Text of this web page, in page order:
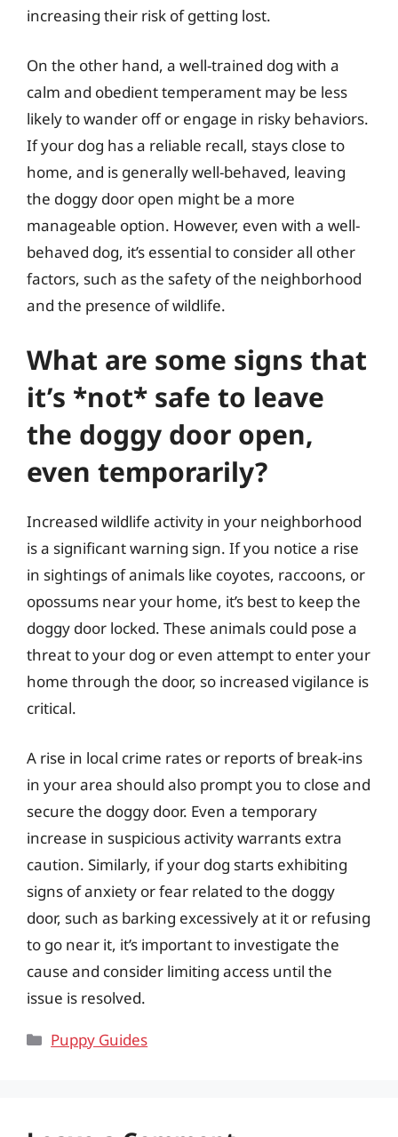
increasing their risk of getting lost.
On the other hand, a well-trained dog with a
calm and obedient temperament may be less
likely to wander off or engage in risky behaviors.
If your dog has a reliable recall, stays close to
home, and is generally well-behaved, leaving
the doggy door open might be a more
manageable option. However, even with a well-
behaved dog, it’s essential to consider all other
factors, such as the safety of the neighborhood
and the presence of wildlife.
What are some signs that
it’s *not* safe to leave
the doggy door open,
even temporarily?
Increased wildlife activity in your neighborhood
is a significant warning sign. If you notice a rise
in sightings of animals like coyotes, raccoons, or
opossums near your home, it’s best to keep the
doggy door locked. These animals could pose a
threat to your dog or even attempt to enter your
home through the door, so increased vigilance is
critical.
A rise in local crime rates or reports of break-ins
in your area should also prompt you to close and
secure the doggy door. Even a temporary
increase in suspicious activity warrants extra
caution. Similarly, if your dog starts exhibiting
signs of anxiety or fear related to the doggy
door, such as barking excessively at it or refusing
to go near it, it’s important to investigate the
cause and consider limiting access until the
issue is resolved.
Categories
Puppy Guides